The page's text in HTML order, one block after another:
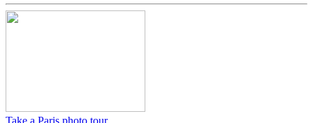
Take a Paris photo tour